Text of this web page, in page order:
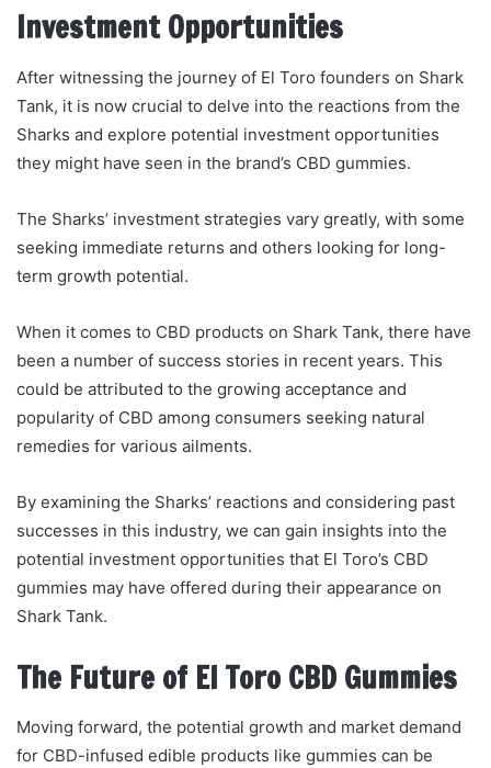
Investment Opportunities
After witnessing the journey of El Toro founders on Shark
Tank, it is now crucial to delve into the reactions from the
Sharks and explore potential investment opportunities
they might have seen in the brand’s CBD gummies.
The Sharks’ investment strategies vary greatly, with some
seeking immediate returns and others looking for long-
term growth potential.
When it comes to CBD products on Shark Tank, there have
been a number of success stories in recent years. This
could be attributed to the growing acceptance and
popularity of CBD among consumers seeking natural
remedies for various ailments.
By examining the Sharks’ reactions and considering past
successes in this industry, we can gain insights into the
potential investment opportunities that El Toro’s CBD
gummies may have offered during their appearance on
Shark Tank.
The Future of El Toro CBD Gummies
Moving forward, the potential growth and market demand
for CBD-infused edible products like gummies can be